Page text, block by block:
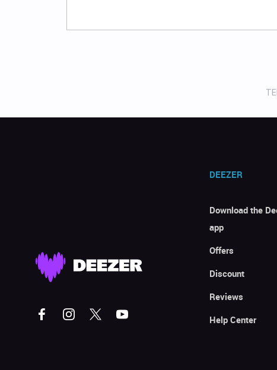
DEEZER
Download the
app
Offers
Discount
Reviews
Help Center